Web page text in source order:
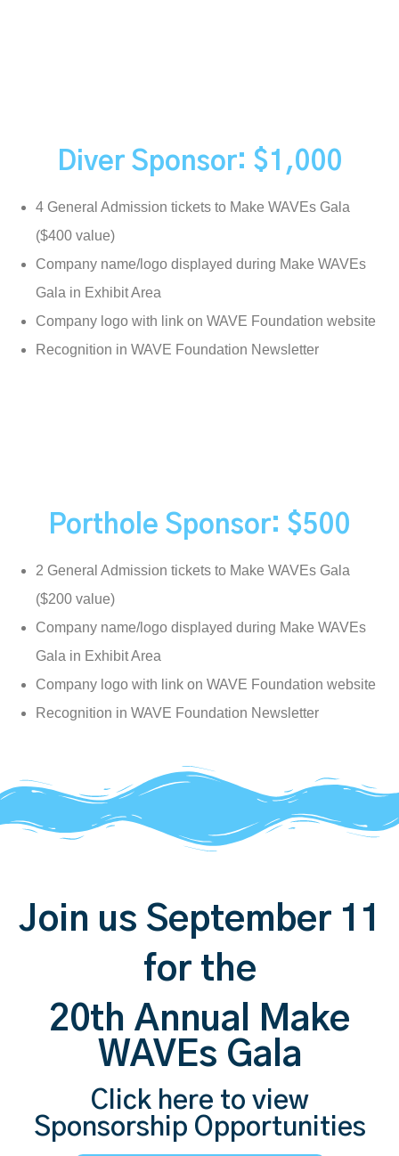
Diver Sponsor: $1,000
4 General Admission tickets to Make WAVEs Gala
($400 value)
Company name/logo displayed during Make WAVEs
Gala in Exhibit Area
Company logo with link on WAVE Foundation website
Recognition in WAVE Foundation Newsletter
Porthole Sponsor: $500
2 General Admission tickets to Make WAVEs Gala
($200 value)
Company name/logo displayed during Make WAVEs
Gala in Exhibit Area
Company logo with link on WAVE Foundation website
Recognition in WAVE Foundation Newsletter
Join us September 11
for the
20th Annual Make
WAVEs Gala
Click here to view
Sponsorship Opportunities